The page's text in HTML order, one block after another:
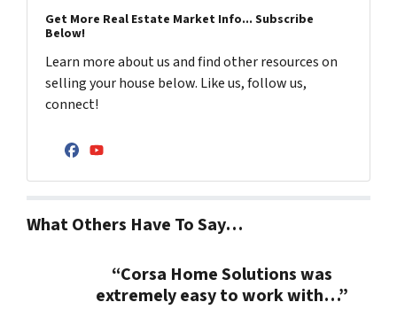
Get More Real Estate Market Info... Subscribe
Below!
Learn more about us and find other resources on
selling your house below. Like us, follow us,
connect!
Facebook
YouTube
What Others Have To Say…
“Corsa Home Solutions was
extremely easy to work with…”